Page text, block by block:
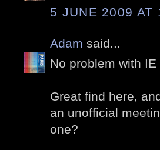
5 JUNE 2009 AT
Adam said...
No problem with IE
Great find here,
an unofficial
one?